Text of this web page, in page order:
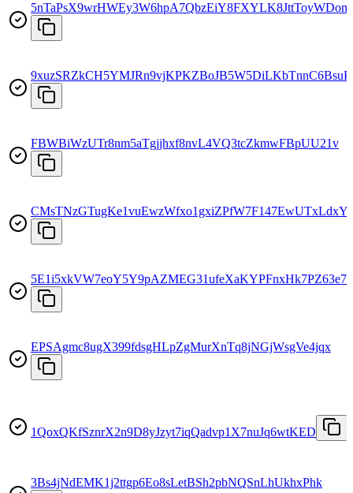
5nTaPsX9wrHWEy3W6hpA7QbzEiY8FXYLK8JttToyWDom
9xuzSRZkCH5YMJRn9vjKPKZBoJB5W5DiLKbTnnC6BsuP
FBWBiWzUTr8nm5aTgjjhxf8nvL4VQ3tcZkmwFBpUU21v
CMsTNzGTugKe1vuEwzWfxo1gxiZPfW7F147EwUTxLdxY
5E1i5xkVW7eoY5Y9pAZMEG31ufeXaKYPFnxHk7PZ63e7
EPSAgmc8ugX399fdsgHLpZgMurXnTq8jNGjWsgVe4jqx
1QoxQKfSznrX2n9D8yJzyt7iqQadvp1X7nuJq6wtKED
3Bs4jNdEMK1j2ttgp6Eo8sLetBSh2pbNQSnLhUkhxPhk